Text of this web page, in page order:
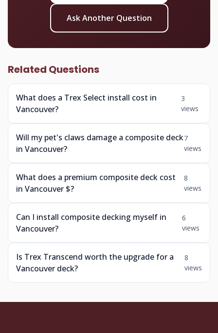
Ask Another Question
Related Questions
What does a Trex Select install cost in
Vancouver?
3
views
Will my pet's claws damage a composite deck
in Vancouver?
7
views
What does a premium composite deck cost
in Vancouver $?
8
views
Can I install composite decking myself in
Vancouver?
6
views
Is Trex Transcend worth the upgrade for a
Vancouver deck?
8
views